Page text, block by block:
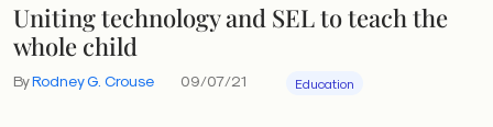
Uniting technology and SEL to teach the
whole child
ByRodney G. Crouse 09/07/21 Education